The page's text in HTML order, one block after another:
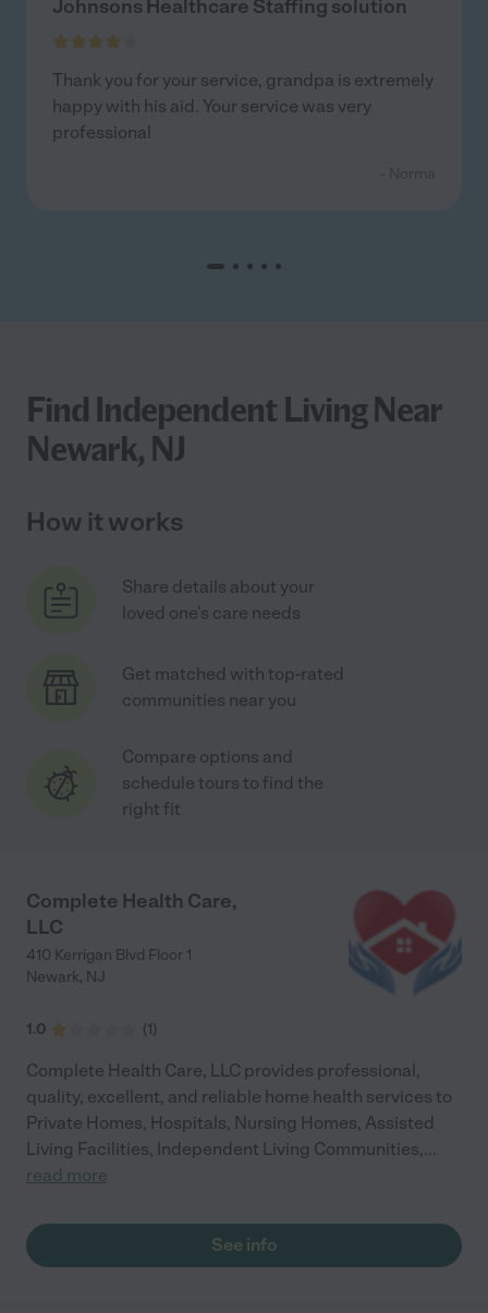
Johnsons Healthcare Staffing solution
Thank you for your service, grandpa is extremely
happy with his aid. Your service was very
professional
Find Independent Living Near
Newark, NJ
How it works
Share details about your
loved one's care needs
Get matched with top-rated
communities near you
Compare options and
schedule tours to find the
right fit
Complete Health Care,
LLC
410 Kerrigan Blvd Floor 1
Newark, NJ
1.0 (1)
Complete Health Care, LLC provides professional,
quality, excellent, and reliable home health services to
Private Homes, Hospitals, Nursing Homes, Assisted
Living Facilities, Independent Living Communities,...
read more
See info